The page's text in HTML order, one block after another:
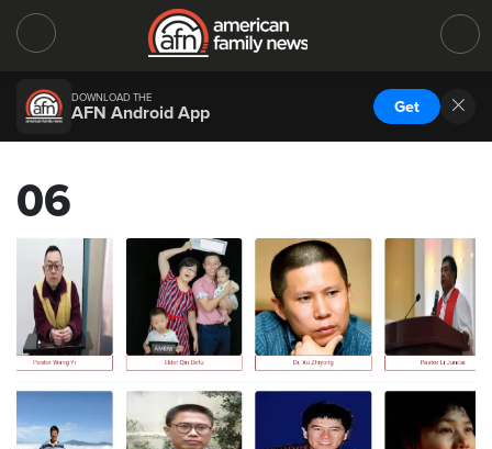
DOWNLOAD THE
AFN Android App Get
06